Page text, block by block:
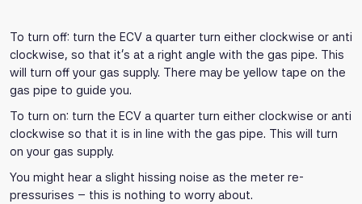
To turn off: turn the ECV a quarter turn either clockwise or anti
clockwise, so that it’s at a right angle with the gas pipe. This
will turn off your gas supply. There may be yellow tape on the
gas pipe to guide you.
To turn on: turn the ECV a quarter turn either clockwise or anti
clockwise so that it is in line with the gas pipe. This will turn
on your gas supply.
You might hear a slight hissing noise as the meter re-
pressurises – this is nothing to worry about.